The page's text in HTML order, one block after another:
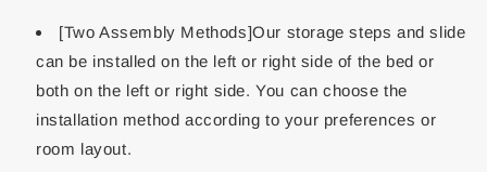
[Two Assembly Methods]Our storage steps and slide
can be installed on the left or right side of the bed or
both on the left or right side. You can choose the
installation method according to your preferences or
room layout.